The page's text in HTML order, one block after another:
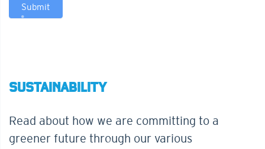
Submit
SUSTAINABILITY
Read about how we are committing to a
greener future through our various